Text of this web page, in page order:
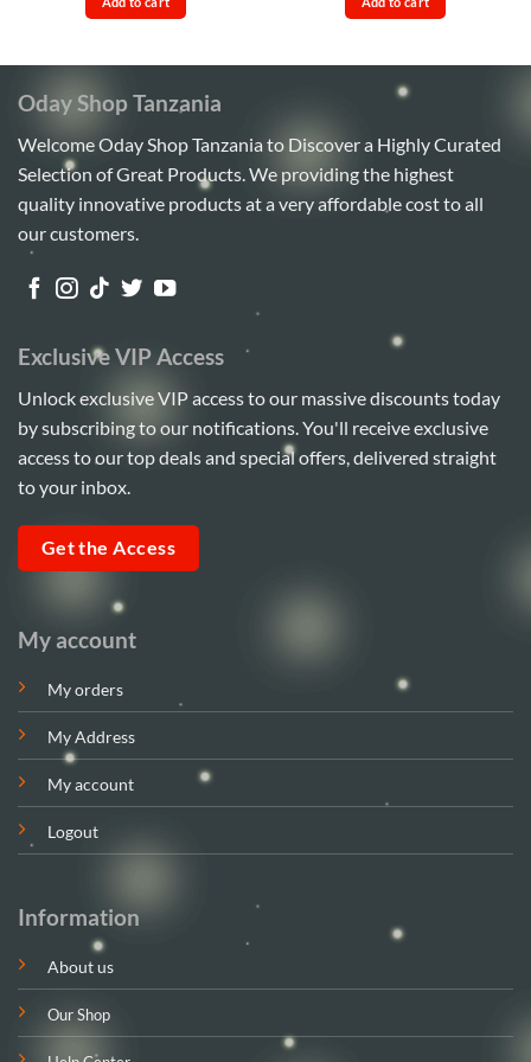
Sh45,000.
Sh290,000.
Oday Shop Tanzania
Welcome Oday Shop Tanzania to Discover a Highly Curated
Selection of Great Products. We providing the highest
quality innovative products at a very affordable cost to all
our customers.
My account
My orders
My Address
My account
Logout
Information
About us
Our Shop
Exclusive VIP Access
Unlock exclusive VIP access to our massive discounts today
by subscribing to our notifications. You'll receive exclusive
access to our top deals and special offers, delivered straight
to your inbox.
Get the Access